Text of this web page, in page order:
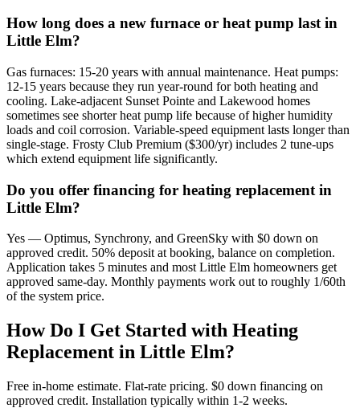
How long does a new furnace or heat pump last in
Little Elm?
Gas furnaces: 15-20 years with annual maintenance. Heat pumps:
12-15 years because they run year-round for both heating and
cooling. Lake-adjacent Sunset Pointe and Lakewood homes
sometimes see shorter heat pump life because of higher humidity
loads and coil corrosion. Variable-speed equipment lasts longer than
single-stage. Frosty Club Premium ($300/yr) includes 2 tune-ups
which extend equipment life significantly.
Do you offer financing for heating replacement in
Little Elm?
Yes — Optimus, Synchrony, and GreenSky with $0 down on
approved credit. 50% deposit at booking, balance on completion.
Application takes 5 minutes and most Little Elm homeowners get
approved same-day. Monthly payments work out to roughly 1/60th
of the system price.
How Do I Get Started with Heating
Replacement in Little Elm?
Free in-home estimate. Flat-rate pricing. $0 down financing on
approved credit. Installation typically within 1-2 weeks.